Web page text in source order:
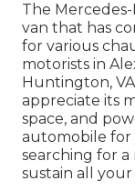
The
van that has
for various
motorists in
Huntington,
appreciate its
space, and
automobile for
searching for
sustain all your